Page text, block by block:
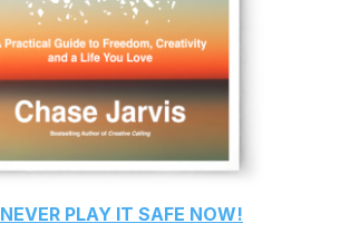
NEVER PLAY IT SAFE NOW!